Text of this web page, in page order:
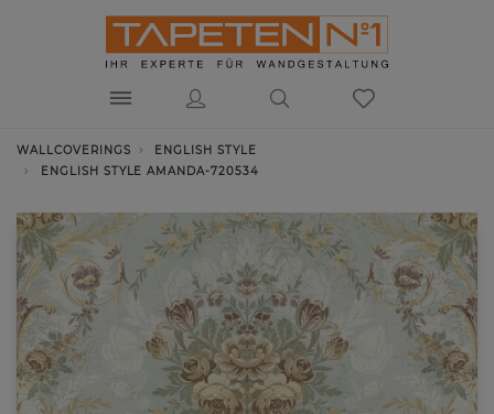
WALLCOVERINGS
ENGLISH STYLE
ENGLISH STYLE AMANDA-720534